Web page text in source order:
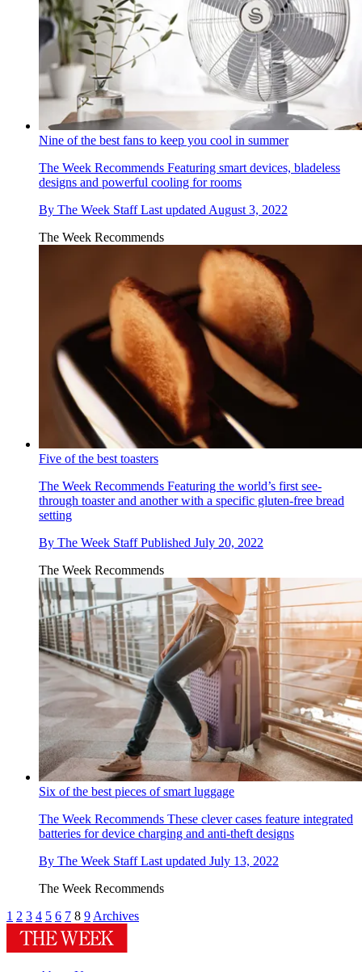
Nine of the best fans to keep you cool in summer
The Week Recommends Featuring smart devices, bladeless
designs and powerful cooling for rooms
By The Week Staff Last updated August 3, 2022
The Week Recommends
Five of the best toasters
The Week Recommends Featuring the world’s first see-
through toaster and another with a specific gluten-free bread
setting
By The Week Staff Published July 20, 2022
The Week Recommends
Six of the best pieces of smart luggage
The Week Recommends These clever cases feature integrated
batteries for device charging and anti-theft designs
By The Week Staff Last updated July 13, 2022
The Week Recommends
1 2 3 4 5 6 7 8 9 Archives